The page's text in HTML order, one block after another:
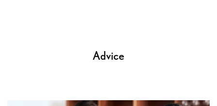
Advice